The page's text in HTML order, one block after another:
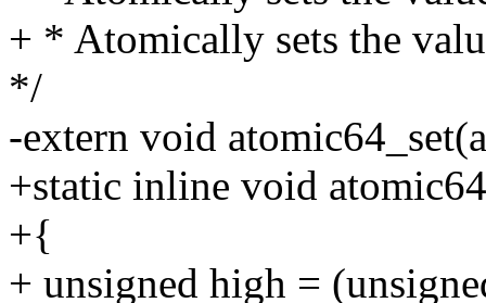
+ * Atomically sets the
*/
-extern void
+static inline void
+{
+ unsigned high =